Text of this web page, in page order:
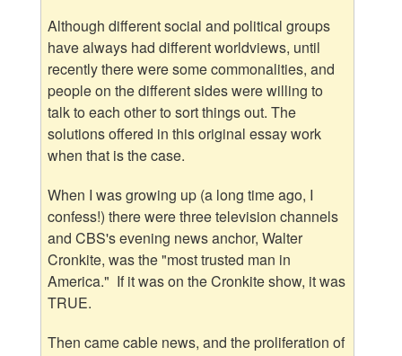
Although different social and political groups
have always had different worldviews, until
recently there were some commonalities, and
people on the different sides were willing to
talk to each other to sort things out. The
solutions offered in this original essay work
when that is the case.
When I was growing up (a long time ago, I
confess!) there were three television channels
and CBS's evening news anchor, Walter
Cronkite, was the "most trusted man in
America." If it was on the Cronkite show, it was
TRUE.
Then came cable news, and the proliferation of